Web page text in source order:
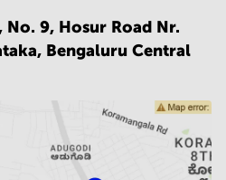
No. 9, Hosur Road Nr.
Bengaluru Central